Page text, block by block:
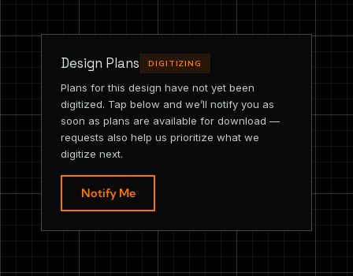
Design Plans DIGITIZING
Plans for this design have not yet been
digitized. Tap below and we’ll notify you as
soon as plans are available for download —
requests also help us prioritize what we
digitize next.
Notify Me